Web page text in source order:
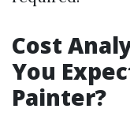
Cost
You
Painter?